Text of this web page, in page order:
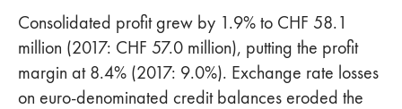
Consolidated profit grew by 1.9% to CHF 58.1
million (2017: CHF 57.0 million), putting the profit
margin at 8.4% (2017: 9.0%). Exchange rate losses
on euro-denominated credit balances eroded the